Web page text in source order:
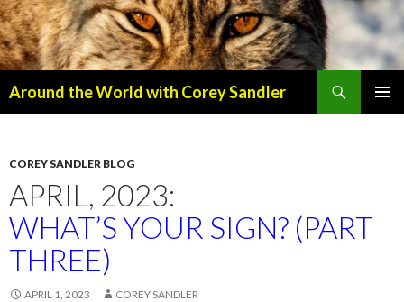
Around the World with Corey Sandler
COREY SANDLER BLOG
APRIL, 2023:
WHAT’S YOUR SIGN? (PART
THREE)
APRIL 1, 2023 COREY SANDLER